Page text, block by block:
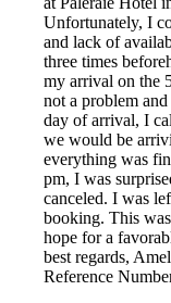
Unfortunately, I
and lack of
three times
my arrival on the
not a problem
day of arrival, I
we would be
everything was
pm, I was
canceled. I was
booking. This
hope for a
best regards,
Reference